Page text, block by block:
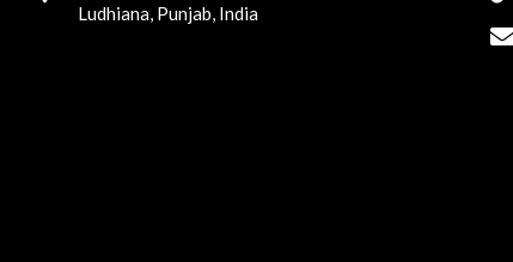
Ludhiana, Punjab, India